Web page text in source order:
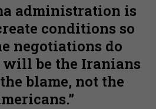
administration is
conditions so
negotiations do
will be the Iranians
blame, not the